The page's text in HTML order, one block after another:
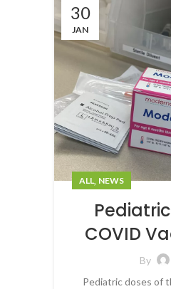
30
JAN
ALL, NEWS
COVID
By
Pediatric doses of